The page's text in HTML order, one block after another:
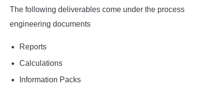
The following deliverables come under the process
engineering documents
Reports
Calculations
Information Packs